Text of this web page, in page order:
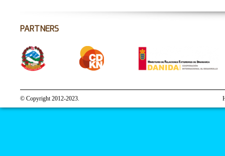
PARTNERS
© Copyright 2012-2023.